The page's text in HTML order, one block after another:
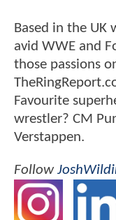
Based in the UK
avid WWE and
those passions
Favourite
wrestler? CM
Verstappen.
Follow